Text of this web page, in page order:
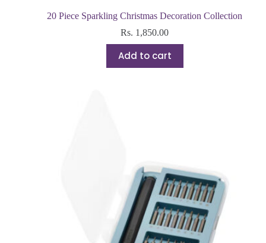
20 Piece Sparkling Christmas Decoration Collection
Rs. 1,850.00
Add to cart